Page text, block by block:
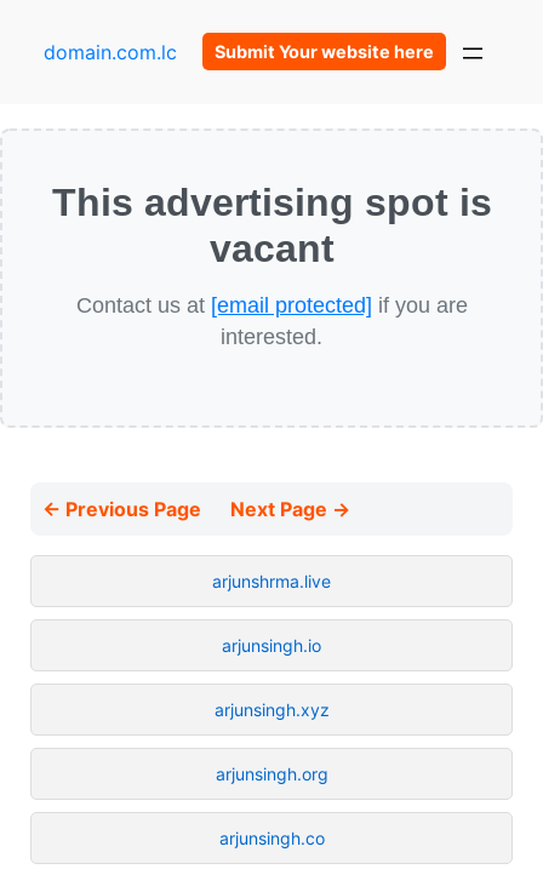
domain.com.lc Submit Your website here
This advertising spot is
vacant
Contact us at [email protected] if you are
interested.
← Previous Page Next Page →
arjunshrma.live
arjunsingh.io
arjunsingh.xyz
arjunsingh.org
arjunsingh.co